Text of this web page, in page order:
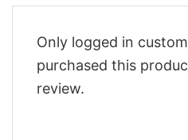
Only logged in
purchased this
review.